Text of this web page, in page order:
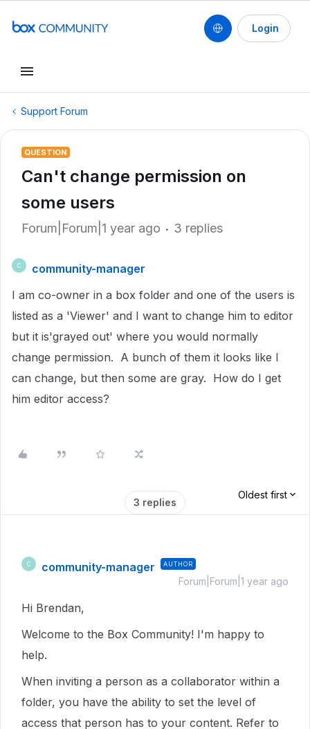
Login
Support Forum
QUESTION
Can't change permission on
some users
Forum|Forum|1 year ago 3 replies
C
community-manager
I am co-owner in a box folder and one of the users is
listed as a 'Viewer' and I want to change him to editor
but it is'grayed out' where you would normally
change permission. A bunch of them it looks like I
can change, but then some are gray. How do I get
him editor access?
3 replies
Oldest first
C community-manager AUTHOR
Forum|Forum|1 year ago
Hi Brendan,
Welcome to the Box Community! I'm happy to
help.
When inviting a person as a collaborator within a
folder, you have the ability to set the level of
access that person has to your content. Refer to